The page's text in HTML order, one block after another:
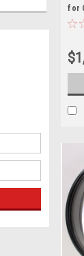
for